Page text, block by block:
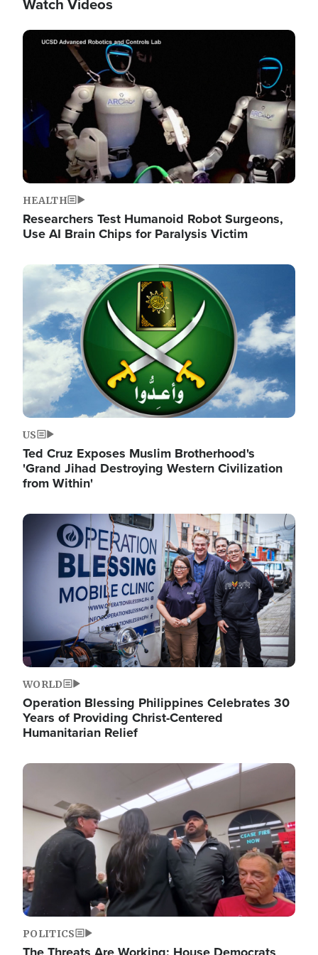
Watch Videos
Image
HEALTH
Researchers Test Humanoid Robot Surgeons,
Use AI Brain Chips for Paralysis Victim
Image
US
Ted Cruz Exposes Muslim Brotherhood's
'Grand Jihad Destroying Western Civilization
from Within'
Image
WORLD
Operation Blessing Philippines Celebrates 30
Years of Providing Christ-Centered
Humanitarian Relief
Image
POLITICS